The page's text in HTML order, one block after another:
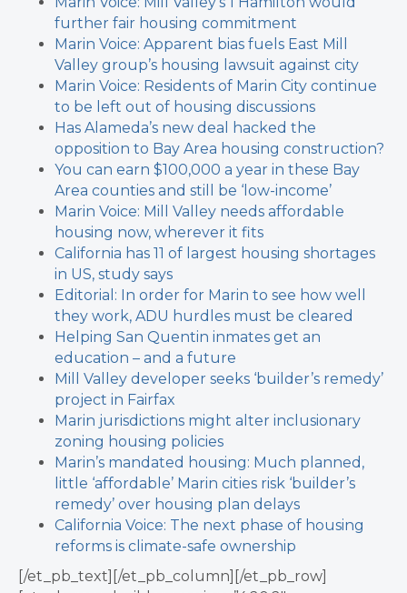
further fair housing commitment
Marin Voice: Apparent bias fuels East Mill
Valley group’s housing lawsuit against city
Marin Voice: Residents of Marin City continue
to be left out of housing discussions
Has Alameda’s new deal hacked the
opposition to Bay Area housing construction?
You can earn $100,000 a year in these Bay
Area counties and still be ‘low-income’
Marin Voice: Mill Valley needs affordable
housing now, wherever it fits
California has 11 of largest housing shortages
in US, study says
Editorial: In order for Marin to see how well
they work, ADU hurdles must be cleared
Helping San Quentin inmates get an
education – and a future
Mill Valley developer seeks ‘builder’s remedy’
project in Fairfax
Marin jurisdictions might alter inclusionary
zoning housing policies
Marin’s mandated housing: Much planned,
little ‘affordable’ Marin cities risk ‘builder’s
remedy’ over housing plan delays
California Voice: The next phase of housing
reforms is climate-safe ownership
[/et_pb_text][/et_pb_column][/et_pb_row]